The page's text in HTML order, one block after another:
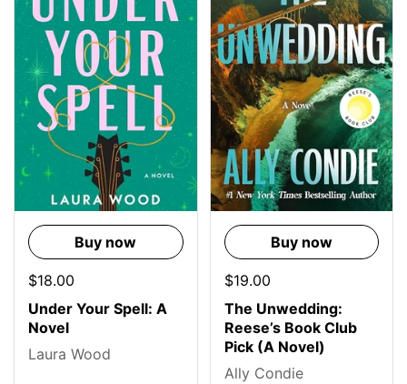
Buy now
$18.00
Under Your Spell: A
Novel
Laura Wood
Buy now
$19.00
The Unwedding:
Reese’s Book Club
Pick (A Novel)
Ally Condie